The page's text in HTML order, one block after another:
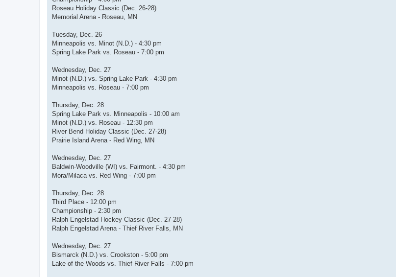
Roseau Holiday Classic (Dec. 26-28)
Memorial Arena - Roseau, MN
Tuesday, Dec. 26
Minneapolis vs. Minot (N.D.) - 4:30 pm
Spring Lake Park vs. Roseau - 7:00 pm
Wednesday, Dec. 27
Minot (N.D.) vs. Spring Lake Park - 4:30 pm
Minneapolis vs. Roseau - 7:00 pm
Thursday, Dec. 28
Spring Lake Park vs. Minneapolis - 10:00 am
Minot (N.D.) vs. Roseau - 12:30 pm
River Bend Holiday Classic (Dec. 27-28)
Prairie Island Arena - Red Wing, MN
Wednesday, Dec. 27
Baldwin-Woodville (WI) vs. Fairmont. - 4:30 pm
Mora/Milaca vs. Red Wing - 7:00 pm
Thursday, Dec. 28
Third Place - 12:00 pm
Championship - 2:30 pm
Ralph Engelstad Hockey Classic (Dec. 27-28)
Ralph Engelstad Arena - Thief River Falls, MN
Wednesday, Dec. 27
Bismarck (N.D.) vs. Crookston - 5:00 pm
Lake of the Woods vs. Thief River Falls - 7:00 pm